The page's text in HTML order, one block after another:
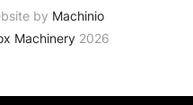
by Machinio
Machinery 2026